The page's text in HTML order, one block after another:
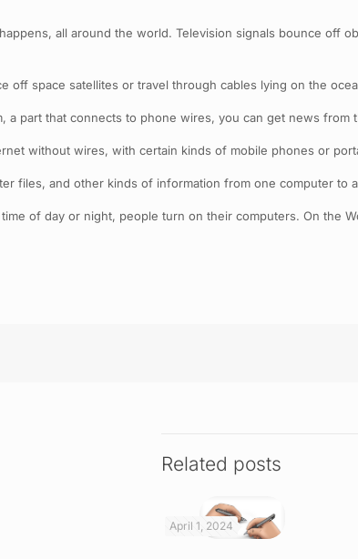
all around the world. Television signals bounce off
off space satellites or travel through cables lying on the
a part that connects to phone wires, you can get news
without wires, with certain kinds of mobile phones or
files, and other kinds of information from one computer to
of day or night, people turn on their computers. On the
Related posts
April 1, 2024